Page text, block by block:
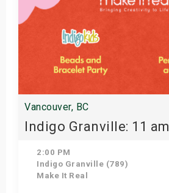
Vancouver, BC
Indigo Granville: 11 am
2:00 PM
Indigo Granville (789)
Make It Real